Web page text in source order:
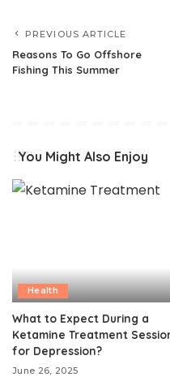
PREVIOUS ARTICLE
Reasons To Go Offshore
Fishing This Summer
You Might Also Enjoy
Health
What to Expect During a
Ketamine Treatment
for Depression?
June 26, 2025